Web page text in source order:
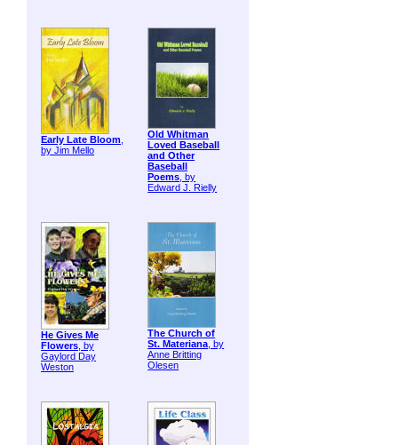
Early Late Bloom,
by Jim Mello
Old Whitman
Loved Baseball
and Other
Baseball
Poems, by
Edward J. Rielly
He Gives Me
Flowers, by
Gaylord Day
Weston
The Church of
St. Materiana, by
Anne Britting
Olesen